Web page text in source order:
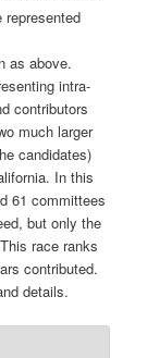
as above.
intra-
contributors
much larger
candidates)
In this
61 committees
but only the
race ranks
contributed.
details.